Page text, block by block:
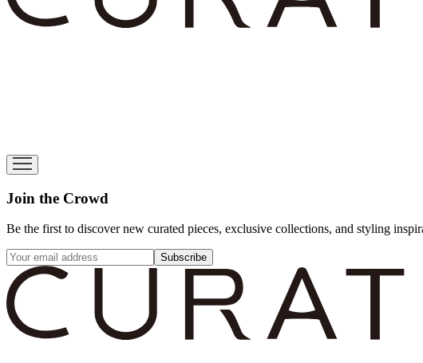
Join the Crowd
Be the first to discover new curated pieces, exclusive collections, and styling
Subscribe